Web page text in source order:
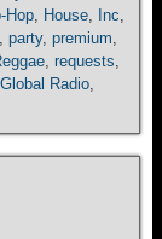
Hop, House, Inc,
, party, premium,
, requests,
Radio,